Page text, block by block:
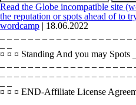
Read the Globe incompatible site
the reputation or spots ahead of to
wordcamp | 18.06.2022
¤ ¤ ¤ Standing And you may Spots
¤ ¤ ¤ END-Affiliate License